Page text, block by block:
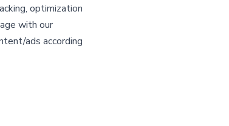
optimization
with our
ads according